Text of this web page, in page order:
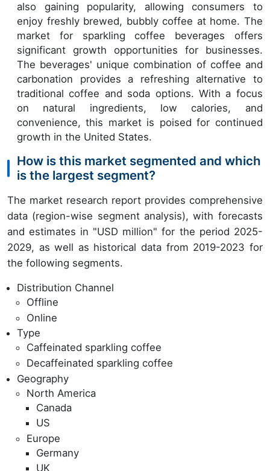
also gaining popularity, allowing consumers to
enjoy freshly brewed, bubbly coffee at home. The
market for sparkling coffee beverages offers
significant growth opportunities for businesses.
The beverages' unique combination of coffee and
carbonation provides a refreshing alternative to
traditional coffee and soda options. With a focus
on natural ingredients, low calories, and
convenience, this market is poised for continued
growth in the United States.
How is this market segmented and which
is the largest segment?
The market research report provides comprehensive
data (region-wise segment analysis), with forecasts
and estimates in "USD million" for the period 2025-
2029, as well as historical data from 2019-2023 for
the following segments.
Distribution Channel
Offline
Online
Type
Caffeinated sparkling coffee
Decaffeinated sparkling coffee
Geography
North America
Canada
US
Europe
Germany
UK